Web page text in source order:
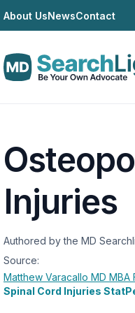
About UsNewsContact
Injuries
Authored by the MD
Source:
Matthew Varacallo MD MBA
Spinal Cord Injuries